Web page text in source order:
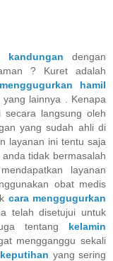
kandungan dengan
? Kuret adalah
hamil
lainnya . Kenapa
langsung oleh
yang sudah ahli di
layanan ini tentu saja
tidak bermasalah
layanan
obat medis
cara menggugurkan
telah disetujui untuk
tentang kelamin
mengganggu sekali
yang sering